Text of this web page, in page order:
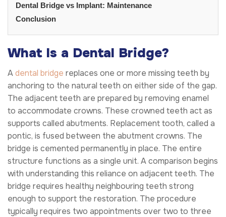
Dental Bridge vs Implant: Maintenance
Conclusion
What Is a Dental Bridge?
Adental bridge replaces one or more missing teeth by
anchoring to the natural teeth on either side of the gap.
The adjacent teeth are prepared by removing enamel
to accommodate crowns. These crowned teeth act as
supports called abutments. Replacement tooth, called a
pontic, is fused between the abutment crowns. The
bridge is cemented permanently in place. The entire
structure functions as a single unit. A comparison begins
with understanding this reliance on adjacent teeth. The
bridge requires healthy neighbouring teeth strong
enough to support the restoration. The procedure
typically requires two appointments over two to three